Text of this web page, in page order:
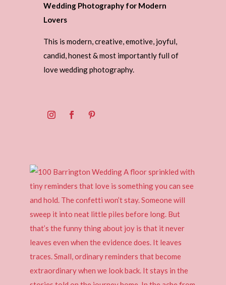
Wedding Photography for Modern
Lovers
This is modern, creative, emotive, joyful,
candid, honest & most importantly full of
love wedding photography.